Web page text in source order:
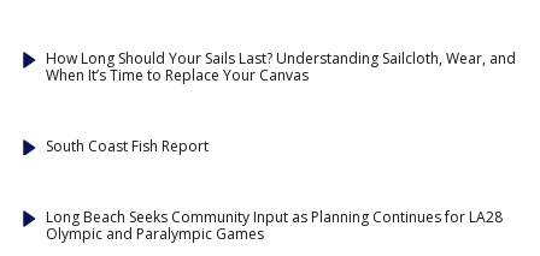
How Long Should Your Sails Last? Understanding Sailcloth, Wear, and
When It’s Time to Replace Your Canvas
South Coast Fish Report
Long Beach Seeks Community Input as Planning Continues for LA28
Olympic and Paralympic Games